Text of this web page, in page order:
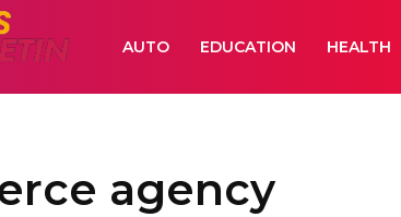
AUTO EDUCATION HEALTH
agency